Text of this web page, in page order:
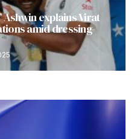
Ashwin explains Virat
amid dressing-